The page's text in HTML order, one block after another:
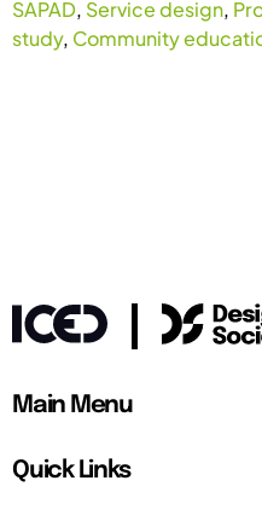
SAPAD, Service design,
study, Community
Main Menu
Quick Links